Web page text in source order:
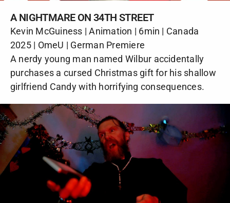
A NIGHTMARE ON 34TH STREET
Kevin McGuiness | Animation | 6min | Canada
2025 | OmeU | German Premiere
A nerdy young man named Wilbur accidentally
purchases a cursed Christmas gift for his shallow
girlfriend Candy with horrifying consequences.